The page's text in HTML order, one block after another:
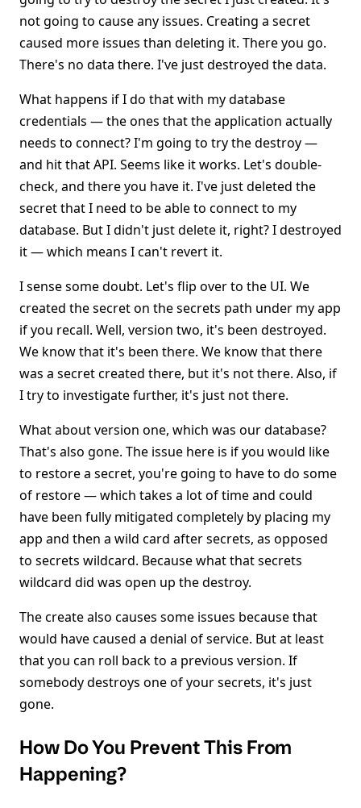
not going to cause any issues. Creating a secret
caused more issues than deleting it. There you go.
There's no data there. I've just destroyed the data.
What happens if I do that with my database
credentials — the ones that the application actually
needs to connect? I'm going to try the destroy —
and hit that API. Seems like it works. Let's double-
check, and there you have it. I've just deleted the
secret that I need to be able to connect to my
database. But I didn't just delete it, right? I destroyed
it — which means I can't revert it.
I sense some doubt. Let's flip over to the UI. We
created the secret on the secrets path under my app
if you recall. Well, version two, it's been destroyed.
We know that it's been there. We know that there
was a secret created there, but it's not there. Also, if
I try to investigate further, it's just not there.
What about version one, which was our database?
That's also gone. The issue here is if you would like
to restore a secret, you're going to have to do some
of restore — which takes a lot of time and could
have been fully mitigated completely by placing my
app and then a wild card after secrets, as opposed
to secrets wildcard. Because what that secrets
wildcard did was open up the destroy.
The create also causes some issues because that
would have caused a denial of service. But at least
that you can roll back to a previous version. If
somebody destroys one of your secrets, it's just
gone.
How Do You Prevent This From
Happening?